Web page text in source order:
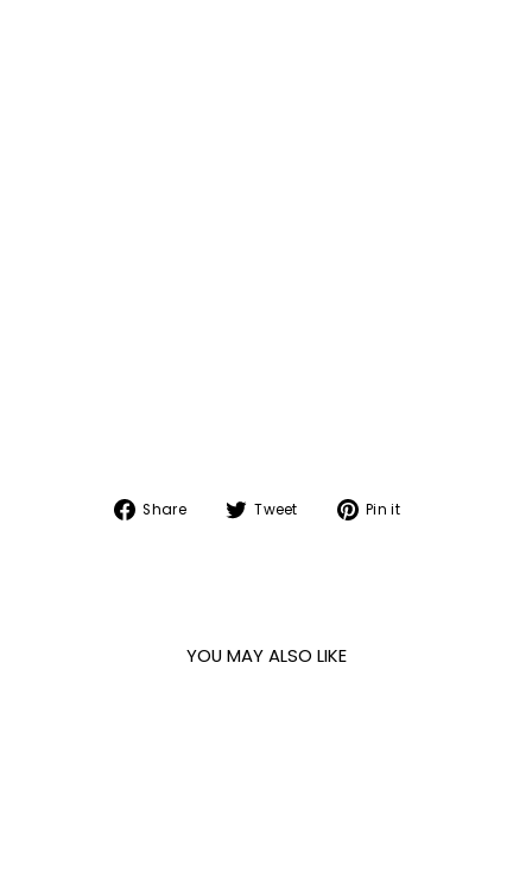
Share
Share Tweet
Tweet Pin it
YOU MAY ALSO LIKE